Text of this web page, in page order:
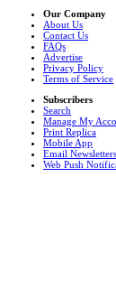
Our Company
About Us
Contact Us
FAQs
Advertise
Privacy Policy
Terms of Service
Subscribers
Search
Manage My
Print Replica
Mobile App
Email Newsletters
Web Push